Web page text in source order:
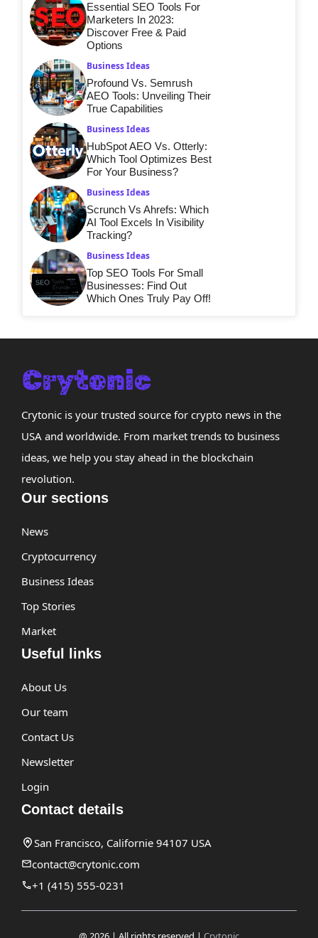
Essential SEO Tools For
Marketers In 2023:
Discover Free & Paid
Options
Business Ideas
Profound Vs. Semrush
AEO Tools: Unveiling Their
True Capabilities
Business Ideas
HubSpot AEO Vs. Otterly:
Which Tool Optimizes Best
For Your Business?
Business Ideas
Scrunch Vs Ahrefs: Which
AI Tool Excels In Visibility
Tracking?
Business Ideas
Top SEO Tools For Small
Businesses: Find Out
Which Ones Truly Pay Off!
Crytonic is your trusted source for crypto news in the
USA and worldwide. From market trends to business
ideas, we help you stay ahead in the blockchain
revolution.
Our sections
News
Cryptocurrency
Business Ideas
Top Stories
Market
Useful links
About Us
Our team
Contact Us
Newsletter
Login
Contact details
San Francisco, Californie 94107 USA
contact@crytonic.com
+1 (415) 555-0231